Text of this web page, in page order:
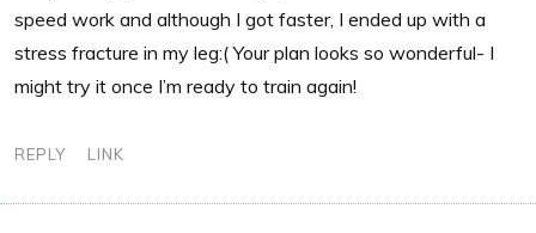
speed work and although I got faster, I ended up with a
stress fracture in my leg:( Your plan looks so wonderful- I
might try it once I’m ready to train again!
REPLY LINK